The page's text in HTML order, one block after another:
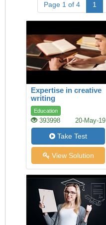
Page 1 of 4 1
Expertise in creative
writing
Education
393998 20-May-19
Take Test
View Solution